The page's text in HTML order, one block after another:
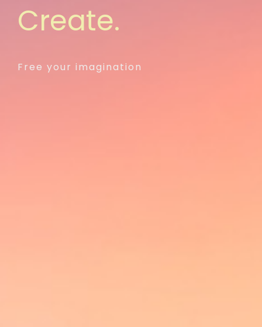
Create.
Free your imagination